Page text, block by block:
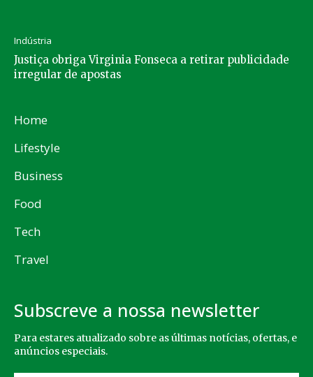
Indústria
Justiça obriga Virginia Fonseca a retirar publicidade
irregular de apostas
Home
Lifestyle
Business
Food
Tech
Travel
Subscreve a nossa newsletter
Para estares atualizado sobre as últimas notícias, ofertas, e
anúncios especiais.